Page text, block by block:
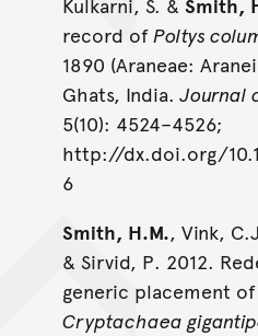
record ofPoltys
1890 (Araneae:
Ghats, India. Journal
5(10): 4524–4526;
http://dx.doi.org/
6
Smith, H.M., Vink,
& Sirvid, P. 2012.
generic placement
Cryptachaea